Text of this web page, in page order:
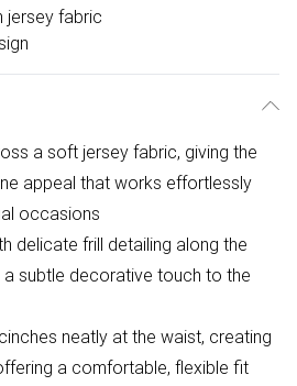
jersey fabric
a soft jersey fabric, giving the
appeal that works effortlessly
occasions
delicate frill detailing along the
subtle decorative touch to the
neatly at the waist, creating
a comfortable, flexible fit